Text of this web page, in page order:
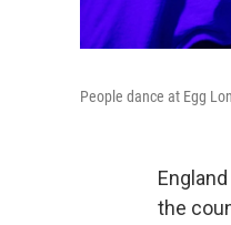
People dance at Egg
the